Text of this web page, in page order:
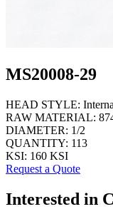
MS20008-29
HEAD STYLE:
RAW MATERIAL:
DIAMETER: 1/2
QUANTITY: 113
KSI: 160 KSI
Request a Quote
Interested in